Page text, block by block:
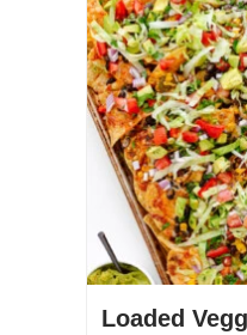
Loaded